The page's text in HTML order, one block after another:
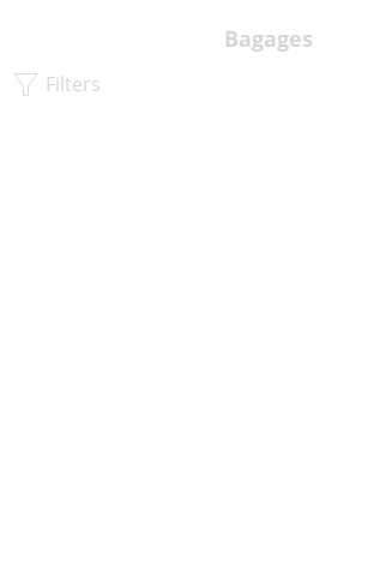
Bagages
Filters